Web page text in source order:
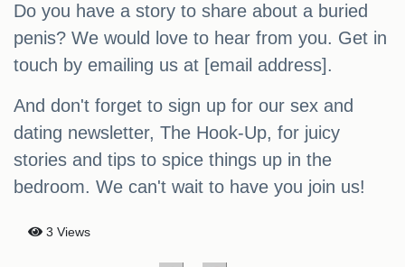
Do you have a story to share about a buried
penis? We would love to hear from you. Get in
touch by emailing us at [email address].
And don't forget to sign up for our sex and
dating newsletter, The Hook-Up, for juicy
stories and tips to spice things up in the
bedroom. We can't wait to have you join us!
3 Views